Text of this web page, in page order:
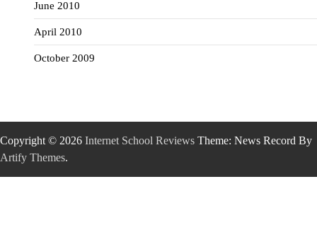
June 2010
April 2010
October 2009
Copyright © 2026 Internet School Reviews Theme: News Record By
Artify Themes.